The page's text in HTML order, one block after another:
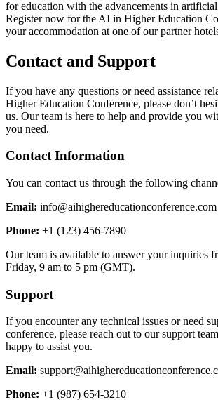
for education with the advancements in
Register now for the AI in Higher Education
your accommodation at one of our partner
Contact and Support
If you have any questions or need assistance
Higher Education Conference, please don’t
us. Our team is here to help and provide you
you need.
Contact Information
You can contact us through the following
Email: info@aihighereducationconference.com
Phone: +1 (123) 456-7890
Our team is available to answer your inquiries
Friday, 9 am to 5 pm (GMT).
Support
If you encounter any technical issues or need
conference, please reach out to our support
happy to assist you.
Email:
Phone: +1 (987) 654-3210